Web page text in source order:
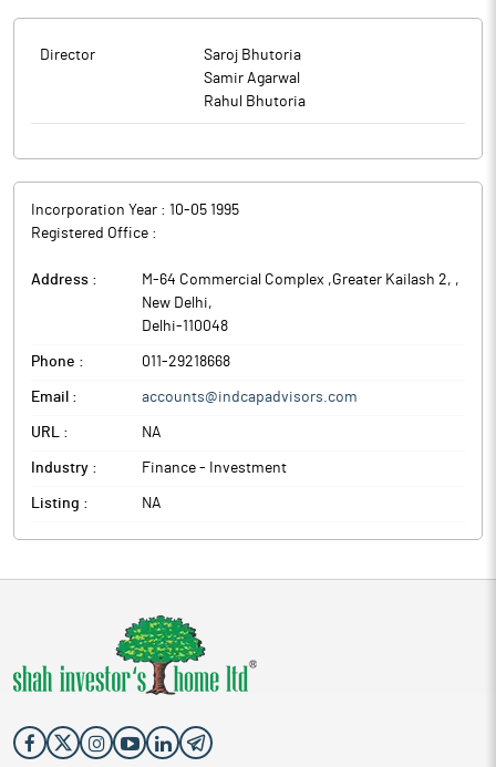
Director
Saroj Bhutoria
Samir Agarwal
Rahul Bhutoria
Incorporation Year : 10-05 1995
Registered Office :
Address : M-64 Commercial Complex ,Greater Kailash 2, ,
New Delhi,
Delhi-110048
Phone : 011-29218668
Email : accounts@indcapadvisors.com
URL : NA
Industry : Finance - Investment
Listing : NA